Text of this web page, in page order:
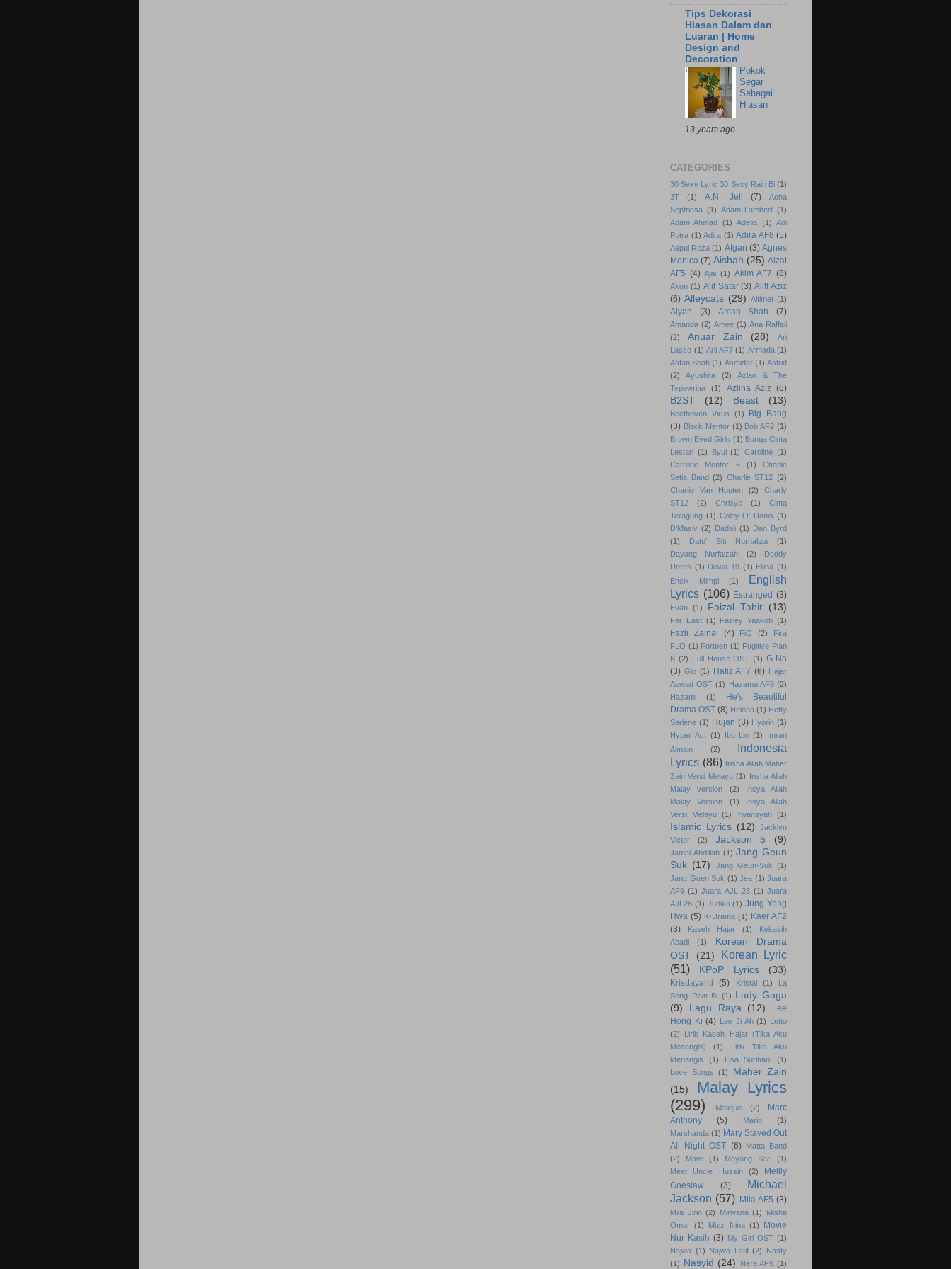
Tips Dekorasi
Hiasan Dalam dan
Luaran | Home
Design and
Decoration
Pokok
Segar
Sebagai
Hiasan
13 years ago
CATEGORIES
30 Sexy Lyric 30 Sexy Rain Bi (1)
3T
(1) A.N. Jell (7)
Acha
Septriasa (1) Adam Lambert (1)
Adam Ahmad (1) Adelia (1) Adi
Putra (1) Adira (1) Adira AF8 (5)
Aepul Roza (1) Afgan (3) Agnes
Monica (7) Aishah (25) Aizat
AF5 (4) Ajai (1) Akim AF7 (8)
Akon (1) Alif Satar (3) Aliff Aziz
(6) Alleycats (29) Altimet (1)
Alyah (3) Aman Shah (7)
Amanda (2) Amee (1) Ana Raffali
(2)
Anuar Zain (28)
Ari
Lasso (1) Aril AF7 (1) Armada (1)
Asfan Shah (1) Asmidar (1) Astrid
(2)
Ayushita (2)
Azlan & The
Typewriter
(1) Azlina Aziz (6)
B2ST (12) Beast (13)
Beethoven Virus (1)
Big Bang
(3) Black Mentor (1) Bob AF2 (1)
Brown Eyed Girls (1) Bunga Cinta
Lestari (1) Byul (1) Caroline (1)
Caroline Mentor 6
(1)
Charlie
Setia Band (2) Charlie ST12 (2)
Charlie Van Houten
(2)
Charly
ST12
(2) Chrisye (1)
Cinta
Teragung (1) Colby O’ Donis (1)
D'Masiv (2) Dadali (1) Dan Byrd
(1)
Dato' Siti Nurhaliza
(1)
Dayang Nurfaizah
(2)
Deddy
Dores (1) Dewa 19 (1) Ellina (1)
Encik Mimpi
(1)
English
Lyrics (106) Estranged (3)
Evan (1) Faizal Tahir (13)
Far East (1) Fazley Yaakob (1)
Fazli Zainal (4) FiQ (2)
Fira
FLO (1) Forteen (1) Fugitive Plan
B (2) Full House OST (1) G-Na
(3) Gio (1) Hafiz AF7 (6) Hajar
Aswad OST (1) Hazama AF9 (2)
Hazami
(1)
He's Beautiful
Drama OST (8) Helena (1) Hetty
Sarlene (1) Hujan (3) Hyorin (1)
Hyper Act (1) Ibu Lin (1)
Imran
Ajmain
(2)
Indonesia
Lyrics (86) Insha Allah Maher
Zain Versi Melayu (1) Insha Allah
Malay version
(2)
Insya Allah
Malay Version
(1)
Insya Allah
Versi Melayu
(1) Irwansyah (1)
Islamic Lyrics (12)
Jacklyn
Victor
(2) Jackson 5 (9)
Jamal Abdillah (1) Jang Geun
Suk (17) Jang Geun-Suk (1)
Jang Guen Suk (1) Jea (1) Juara
AF9 (1) Juara AJL 25 (1) Juara
AJL28 (1) Judika (1) Jung Yong
Hwa (5) K-Drama (1) Kaer AF2
(3)
Kaseh Hajar (1)
Kekasih
Abadi
(1)
Korean Drama
OST (21)
Korean Lyric
(51)
KPoP Lyrics (33)
Krisdayanti (5) Kristal (1)
La
Song Rain Bi (1)
Lady Gaga
(9)
Lagu Raya (12)
Lee
Hong Ki (4) Lee Ji Ah (1) Letto
(2)
Lirik Kaseh Hajar (Tika Aku
Menangis)
(1)
Lirik Tika Aku
Menangis
(1) Lisa Surihani
(1)
Love Songs (1)
Maher Zain
(15)
Malay Lyrics
(299)
Malique (2)
Marc
Anthony
(5) Mario
(1)
Marshanda (1) Mary Stayed Out
All Night OST (6)
Matta Band
(2)
Mawi (1) Mayang Sari
(1)
Meet Uncle Hussin
(2)
Mellly
Goeslaw
(3)
Michael
Jackson (57) Mila AF5 (3)
Mila Jirin (2) Mirwana (1)
Misha
Omar (1) Mizz Nina (1)
Movie
Nur Kasih (3) My Girl OST (1)
Najwa (1) Najwa Latif (2)
Nasty
(1)
Nasyid (24) Nera AF9 (1)